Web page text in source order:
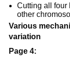
Cutting all four
other
Various
variation
Page 4: